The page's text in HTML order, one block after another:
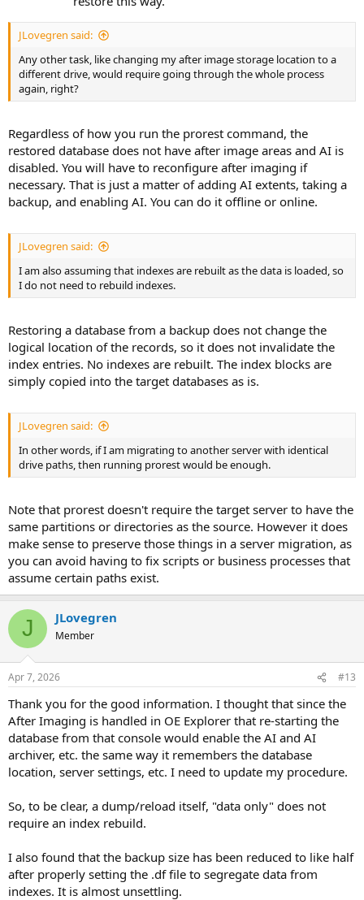
JLovegren said:
Any other task, like changing my after image storage location to a
different drive, would require going through the whole process
again, right?
Regardless of how you run the prorest command, the
restored database does not have after image areas and AI is
disabled. You will have to reconfigure after imaging if
necessary. That is just a matter of adding AI extents, taking a
backup, and enabling AI. You can do it offline or online.
JLovegren said:
I am also assuming that indexes are rebuilt as the data is loaded, so
I do not need to rebuild indexes.
Restoring a database from a backup does not change the
logical location of the records, so it does not invalidate the
index entries. No indexes are rebuilt. The index blocks are
simply copied into the target databases as is.
JLovegren said:
In other words, if I am migrating to another server with identical
drive paths, then running prorest would be enough.
Note that prorest doesn't require the target server to have the
same partitions or directories as the source. However it does
make sense to preserve those things in a server migration, as
you can avoid having to fix scripts or business processes that
assume certain paths exist.
J JLovegren
Member
Apr 7, 2026 #13
Thank you for the good information. I thought that since the
After Imaging is handled in OE Explorer that re-starting the
database from that console would enable the AI and AI
archiver, etc. the same way it remembers the database
location, server settings, etc. I need to update my procedure.
So, to be clear, a dump/reload itself, "data only" does not
require an index rebuild.
I also found that the backup size has been reduced to like half
after properly setting the .df file to segregate data from
indexes. It is almost unsettling.